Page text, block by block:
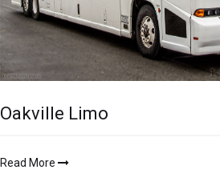
Oakville Limo
Read More